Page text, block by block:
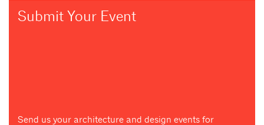
Submit Your Event
Send us your architecture and design events for